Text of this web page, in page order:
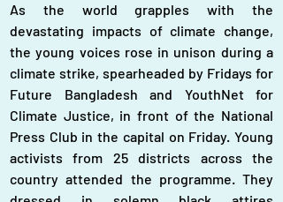
As the world grapples with the
devastating impacts of climate change,
the young voices rose in unison during a
climate strike, spearheaded by Fridays for
Future Bangladesh and YouthNet for
Climate Justice, in front of the National
Press Club in the capital on Friday. Young
activists from 25 districts across the
country attended the programme. They